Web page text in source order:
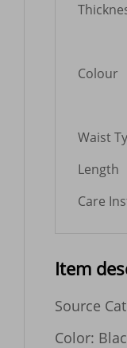
Colour
Waist
Length
Care
Item
Source
Color: